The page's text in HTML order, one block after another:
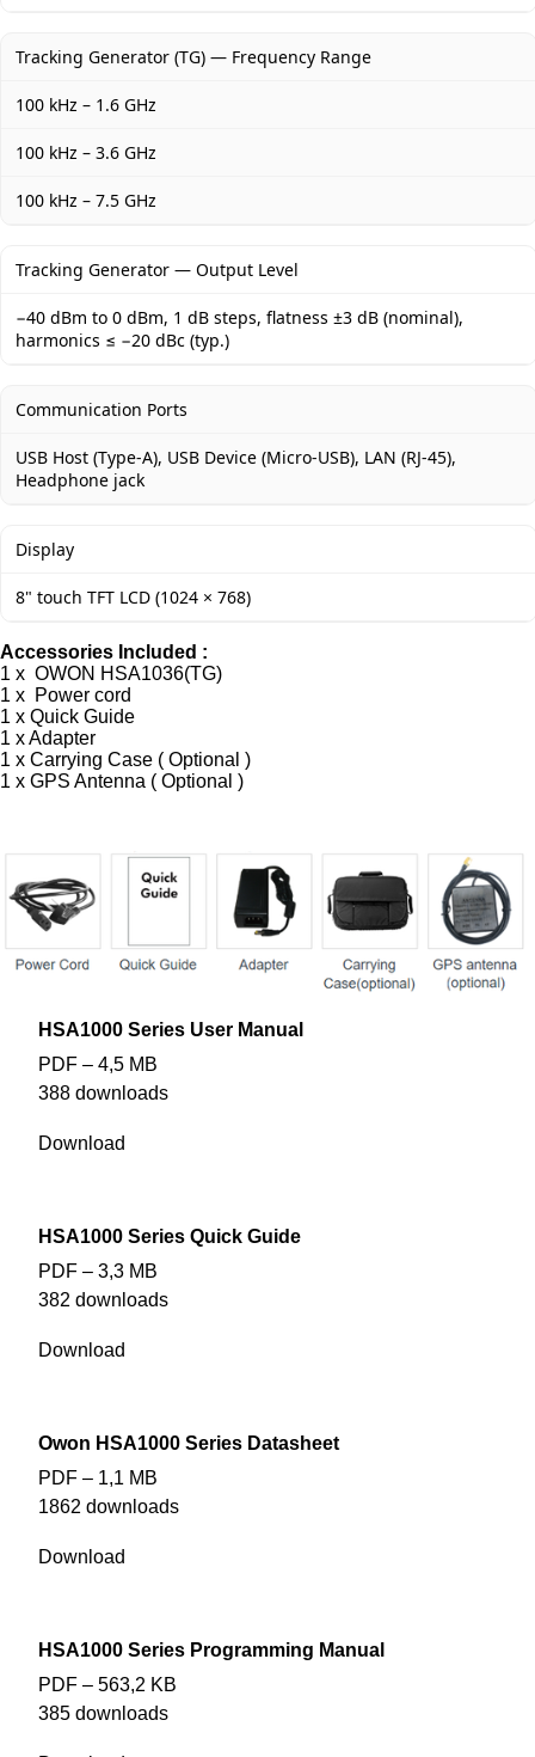
Tracking Generator (TG) — Frequency Range
100 kHz – 1.6 GHz
100 kHz – 3.6 GHz
100 kHz – 7.5 GHz
Tracking Generator — Output Level
−40 dBm to 0 dBm, 1 dB steps, flatness ±3 dB (nominal),
harmonics ≤ −20 dBc (typ.)
Communication Ports
USB Host (Type-A), USB Device (Micro-USB), LAN (RJ-45),
Headphone jack
Display
8" touch TFT LCD (1024 × 768)
Accessories Included :
1 x OWON HSA1036(TG)
1 x Power cord
1 x Quick Guide
1 x Adapter
1 x Carrying Case ( Optional )
1 x GPS Antenna ( Optional )
HSA1000 Series User Manual
PDF – 4,5 MB
388 downloads
Download
HSA1000 Series Quick Guide
PDF – 3,3 MB
382 downloads
Download
Owon HSA1000 Series Datasheet
PDF – 1,1 MB
1862 downloads
Download
HSA1000 Series Programming Manual
PDF – 563,2 KB
385 downloads